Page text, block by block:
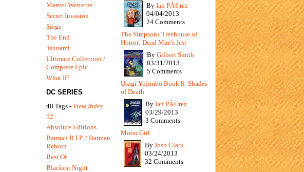
By Ian PÃ©rez
04/04/2013
24 Comments
The Simpsons Treehouse of
Horror: Dead Man's Jest
By Gilbert Smith
03/31/2013
5 Comments
Usagi Yojimbo Book 8: Shades
of Death
By Ian PÃ©rez
03/29/2013
3 Comments
Moon Girl
By Josh Clark
03/24/2013
32 Comments
Marvel Westerns
Secret Invasion
Siege
The End
Tsunami
Ultimate Collection /
Complete Epic
What If?
DC SERIES
40 Tags - View Index
52
Absolute Editions
Batman R.I.P. / Batman
Reborn
Best Of
Blackest Night